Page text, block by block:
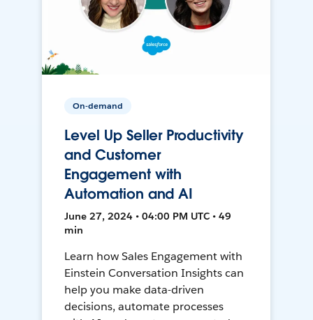
On-demand
Level Up Seller Productivity
and Customer
Engagement with
Automation and AI
June 27, 2024 • 04:00 PM UTC • 49
min
Learn how Sales Engagement with
Einstein Conversation Insights can
help you make data-driven
decisions, automate processes